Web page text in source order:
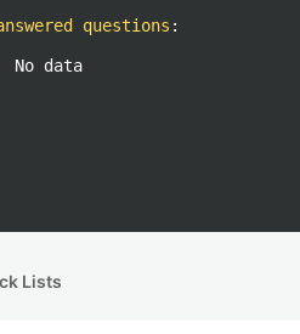
questions :
No data
Lists